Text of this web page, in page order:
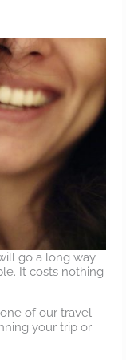
go a long way
It costs nothing
of our travel
your trip or